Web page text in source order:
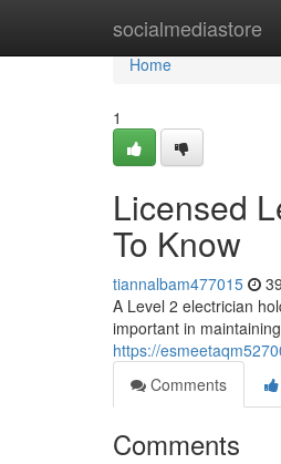
socialmediastore
Home
Home
1
Licensed
To Know
tiannalbam477015
A Level 2 electrician
important in
https://
Comments
Comments